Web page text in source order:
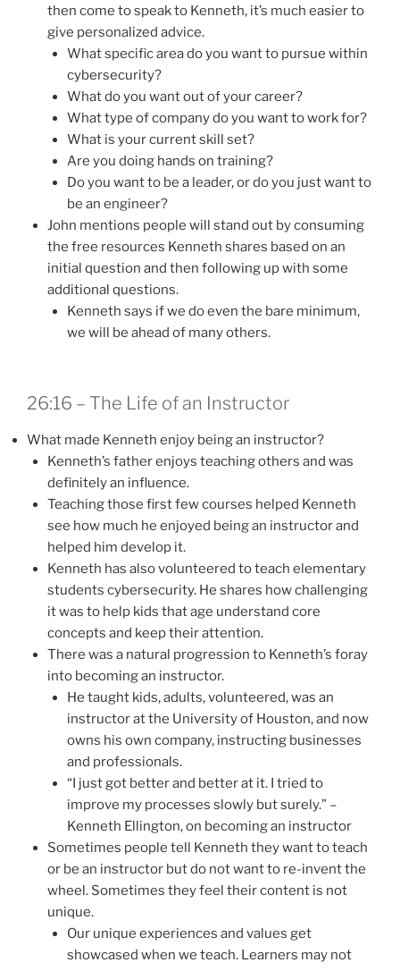
then come to speak to Kenneth, it’s much easier to
give personalized advice.
What specific area do you want to pursue within
cybersecurity?
What do you want out of your career?
What type of company do you want to work for?
What is your current skill set?
Are you doing hands on training?
Do you want to be a leader, or do you just want to
be an engineer?
John mentions people will stand out by consuming
the free resources Kenneth shares based on an
initial question and then following up with some
additional questions.
Kenneth says if we do even the bare minimum,
we will be ahead of many others.
26:16 – The Life of an Instructor
What made Kenneth enjoy being an instructor?
Kenneth’s father enjoys teaching others and was
definitely an influence.
Teaching those first few courses helped Kenneth
see how much he enjoyed being an instructor and
helped him develop it.
Kenneth has also volunteered to teach elementary
students cybersecurity. He shares how challenging
it was to help kids that age understand core
concepts and keep their attention.
There was a natural progression to Kenneth’s foray
into becoming an instructor.
He taught kids, adults, volunteered, was an
instructor at the University of Houston, and now
owns his own company, instructing businesses
and professionals.
“I just got better and better at it. I tried to
improve my processes slowly but surely.” –
Kenneth Ellington, on becoming an instructor
Sometimes people tell Kenneth they want to teach
or be an instructor but do not want to re-invent the
wheel. Sometimes they feel their content is not
unique.
Our unique experiences and values get
showcased when we teach. Learners may not